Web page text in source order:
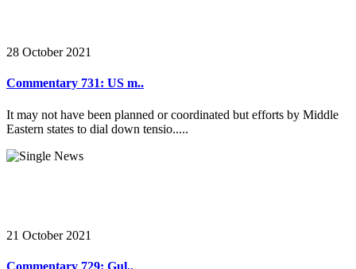
28 October 2021
Commentary 731: US m..
It may not have been planned or coordinated but efforts by Middle
Eastern states to dial down tensio.....
21 October 2021
Commentary 729: Gul..